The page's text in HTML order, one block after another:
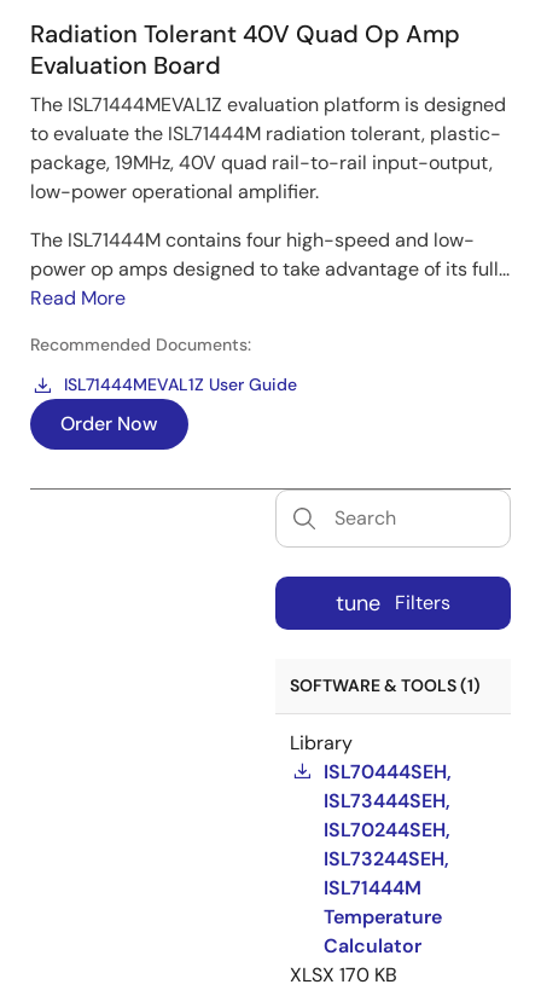
Radiation Tolerant 40V Quad Op Amp
Evaluation Board
The ISL71444MEVAL1Z evaluation platform is designed
to evaluate the ISL71444M radiation tolerant, plastic-
package, 19MHz, 40V quad rail-to-rail input-output,
low-power operational amplifier.
The ISL71444M contains four high-speed and low-
power op amps designed to take advantage of its full...
Read More
Recommended Documents:
ISL71444MEVAL1Z User Guide
Order Now
tune Filters
SOFTWARE & TOOLS (1)
Library
ISL70444SEH,
ISL73444SEH,
ISL70244SEH,
ISL73244SEH,
ISL71444M
Temperature
Calculator
XLSX 170 KB